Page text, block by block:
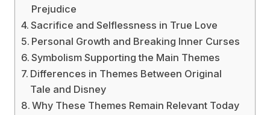
Prejudice
Sacrifice and Selflessness in True Love
Personal Growth and Breaking Inner Curses
Symbolism Supporting the Main Themes
Differences in Themes Between Original
Tale and Disney
Why These Themes Remain Relevant Today